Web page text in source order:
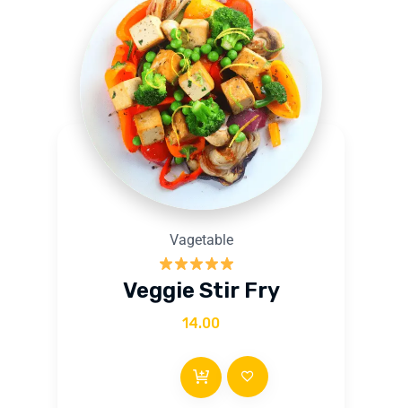
Vagetable
Rated5.00
out of 5
Veggie Stir Fry
14.00